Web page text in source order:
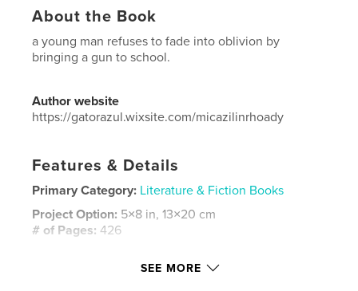
About the Book
a young man refuses to fade into oblivion by
bringing a gun to school.
Author website
https://gatorazul.wixsite.com/micazilinrhoady
Features & Details
Primary Category: Literature & Fiction Books
Project Option: 5×8 in, 13×20 cm
# of Pages:426
SEE MORE